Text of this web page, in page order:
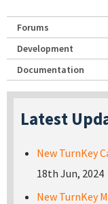
Forums
Development
Documentation
Latest
New TurnKey
18th Jun, 2024
New TurnKey